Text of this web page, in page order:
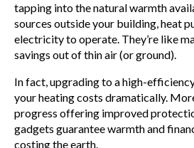
tapping into the natural warmth
sources outside your building, heat
electricity to operate. They’re like
savings out of thin air (or ground).
In fact, upgrading to a high-
your heating costs dramatically.
progress offering improved
gadgets guarantee warmth and
costing the earth.